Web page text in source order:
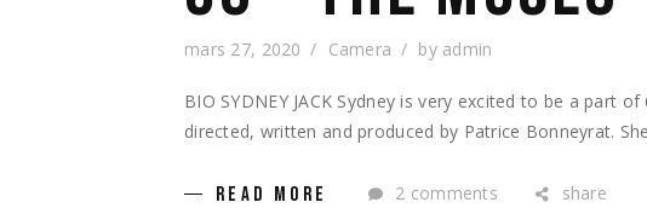
mars 27, 2020 Camera by admin
BIO SYDNEY JACK Sydney is very excited to be a part
directed, written and produced by Patrice Bonneyrat.
READ MORE 2 comments share